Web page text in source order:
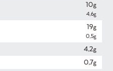
10g
4,6g
19g
0,5g
4,2g
0,7g